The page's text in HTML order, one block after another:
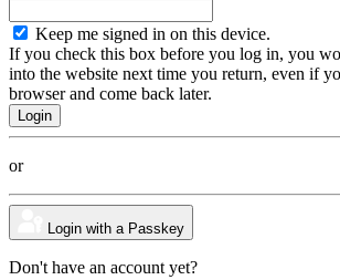
Keep me signed in on this device.
If you check this box before you log in, you
into the website next time you return, even if
browser and come back later.
or
Login with a Passkey
Don't have an account yet?